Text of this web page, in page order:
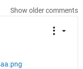
Show older comments